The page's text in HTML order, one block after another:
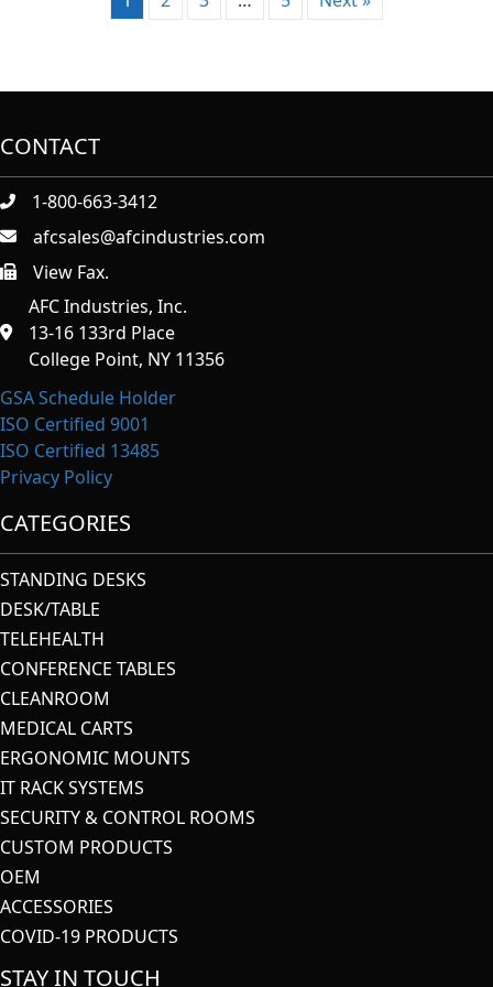
CONTACT
1-800-663-3412
afcsales@afcindustries.com
https://afcindustries.com/contact/#:~:text=Fax
View Fax.
AFC Industries, Inc.
13-16 133rd Place
College Point, NY 11356
GSA Schedule Holder
ISO Certified 9001
ISO Certified 13485
Privacy Policy
CATEGORIES
STANDING DESKS
DESK/TABLE
TELEHEALTH
CONFERENCE TABLES
CLEANROOM
MEDICAL CARTS
ERGONOMIC MOUNTS
IT RACK SYSTEMS
SECURITY & CONTROL ROOMS
CUSTOM PRODUCTS
OEM
ACCESSORIES
COVID-19 PRODUCTS
STAY IN TOUCH